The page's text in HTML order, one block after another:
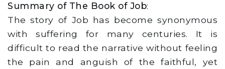
Summary of The Book of Job:
The story of Job has become synonymous
with suffering for many centuries. It is
difficult to read the narrative without feeling
the pain and anguish of the faithful, yet